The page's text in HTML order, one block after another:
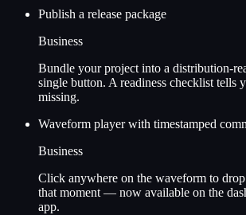
Publish a release package
Business
Bundle your project into a distribution-
single button. A readiness checklist tells
missing.
Waveform player with timestamped
Business
Click anywhere on the waveform to
that moment — now available on the
app.